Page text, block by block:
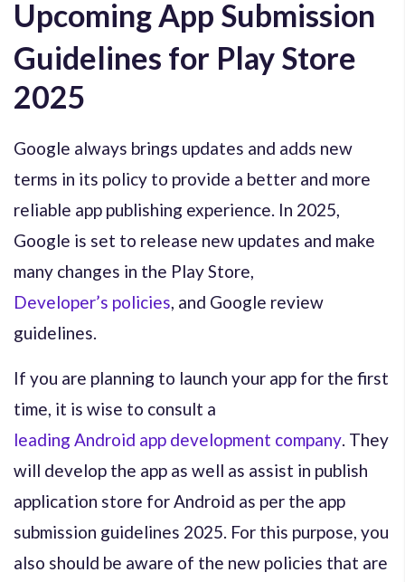
Upcoming App Submission
Guidelines for Play Store
2025
Google always brings updates and adds new
terms in its policy to provide a better and more
reliable app publishing experience. In 2025,
Google is set to release new updates and make
many changes in the Play Store,
Developer’s policies, and Google review
guidelines.
If you are planning to launch your app for the first
time, it is wise to consult a
leading Android app development company. They
will develop the app as well as assist in publish
application store for Android as per the app
submission guidelines 2025. For this purpose, you
also should be aware of the new policies that are